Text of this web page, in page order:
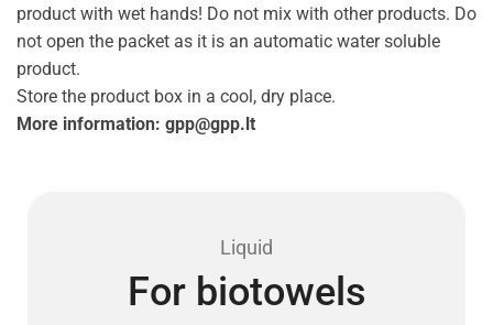
product with wet hands! Do not mix with other products. Do
not open the packet as it is an automatic water soluble
product.
Store the product box in a cool, dry place.
More information: gpp@gpp.lt
Liquid
For biotowels